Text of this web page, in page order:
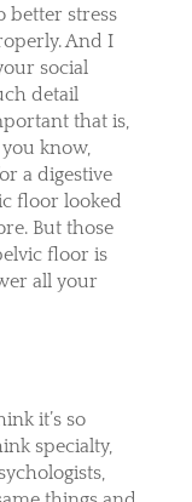
better stress
And I
social
detail
that is,
you know,
a digestive
floor looked
But those
floor is
all your
it’s so
specialty,